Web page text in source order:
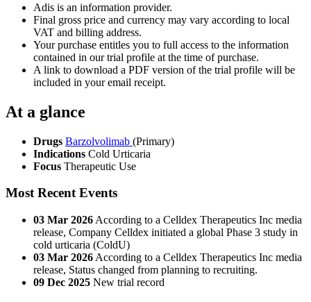
Adis is an information provider.
Final gross price and currency may vary according to local
VAT and billing address.
Your purchase entitles you to full access to the information
contained in our trial profile at the time of purchase.
A link to download a PDF version of the trial profile will be
included in your email receipt.
At a glance
Drugs Barzolvolimab (Primary)
Indications Cold Urticaria
Focus Therapeutic Use
Most Recent Events
03 Mar 2026 According to a Celldex Therapeutics Inc media
release, Company Celldex initiated a global Phase 3 study in
cold urticaria (ColdU)
03 Mar 2026 According to a Celldex Therapeutics Inc media
release, Status changed from planning to recruiting.
09 Dec 2025 New trial record